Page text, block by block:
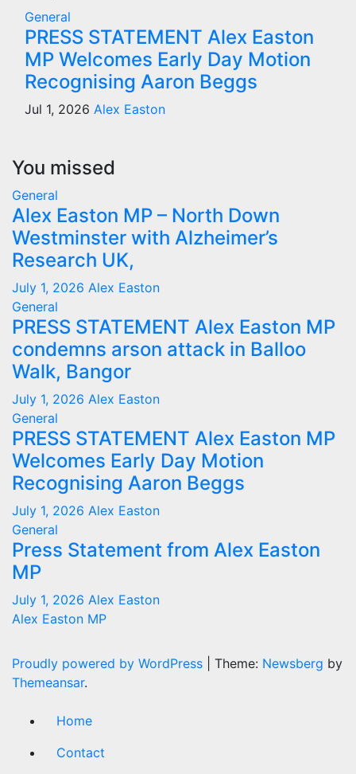
General
PRESS STATEMENT Alex Easton
MP Welcomes Early Day Motion
Recognising Aaron Beggs
Jul 1, 2026 Alex Easton
You missed
General
Alex Easton MP – North Down
Westminster with Alzheimer’s
Research UK,
July 1, 2026 Alex Easton
General
PRESS STATEMENT Alex Easton MP
condemns arson attack in Balloo
Walk, Bangor
July 1, 2026 Alex Easton
General
PRESS STATEMENT Alex Easton MP
Welcomes Early Day Motion
Recognising Aaron Beggs
July 1, 2026 Alex Easton
General
Press Statement from Alex Easton
MP
July 1, 2026 Alex Easton
Alex Easton MP
Proudly powered by WordPress Theme: Newsberg by
Themeansar.
Home
Contact